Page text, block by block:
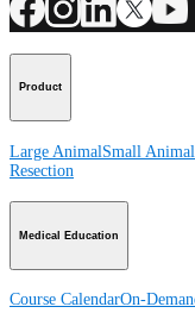
Product
Large AnimalSmall Animal
Resection
Medical Education
Course CalendarOn-